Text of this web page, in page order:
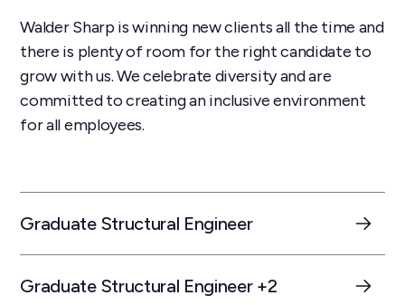
Walder Sharp is winning new clients all the time and
there is plenty of room for the right candidate to
grow with us. We celebrate diversity and are
committed to creating an inclusive environment
for all employees.
Graduate Structural Engineer
Graduate Structural Engineer +2